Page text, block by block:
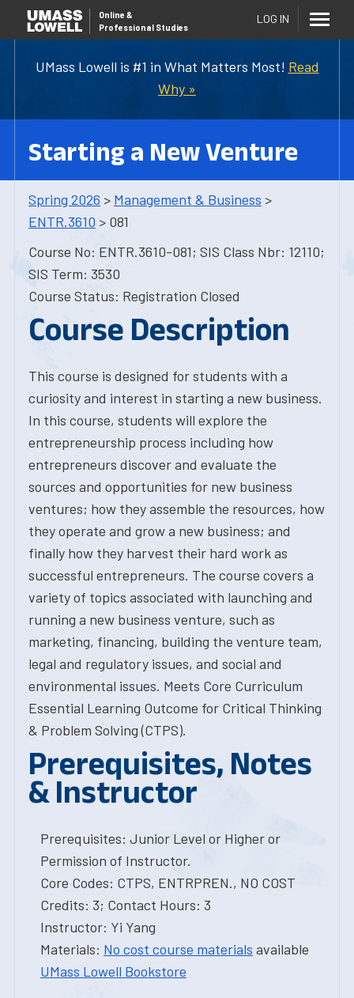
UMass Lowell is #1 in What Matters Most! Read
Why »
Online &
Professional Studies
LOG IN
Starting a New Venture
Spring 2026 > Management & Business >
ENTR.3610 > 081
Course No: ENTR.3610-081; SIS Class Nbr: 12110;
SIS Term: 3530
Course Status: Registration Closed
Course Description
This course is designed for students with a
curiosity and interest in starting a new business.
In this course, students will explore the
entrepreneurship process including how
entrepreneurs discover and evaluate the
sources and opportunities for new business
ventures; how they assemble the resources, how
they operate and grow a new business; and
finally how they harvest their hard work as
successful entrepreneurs. The course covers a
variety of topics associated with launching and
running a new business venture, such as
marketing, financing, building the venture team,
legal and regulatory issues, and social and
environmental issues. Meets Core Curriculum
Essential Learning Outcome for Critical Thinking
& Problem Solving (CTPS).
Prerequisites, Notes
& Instructor
Prerequisites: Junior Level or Higher or
Permission of Instructor.
Core Codes: CTPS, ENTRPREN., NO COST
Credits: 3; Contact Hours: 3
Instructor: Yi Yang
Materials: No cost course materials available
UMass Lowell Bookstore